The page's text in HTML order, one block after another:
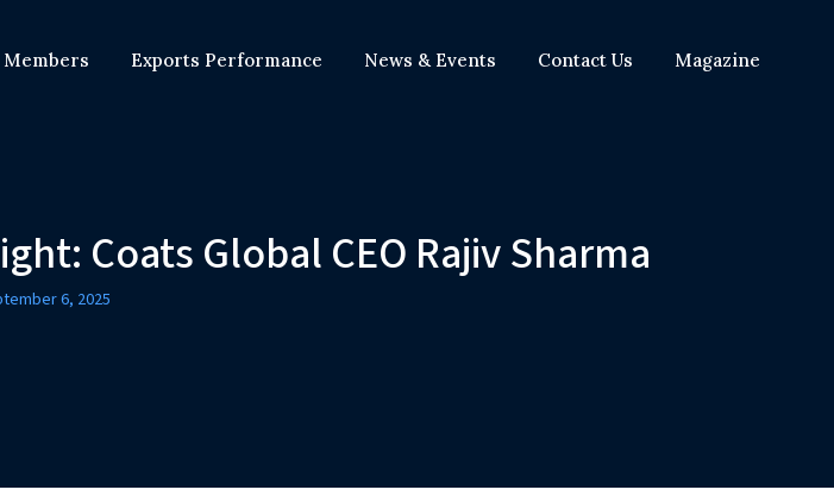
Members Exports Performance News & Events Contact Us Magazine
Coats Global CEO Rajiv Sharma
6, 2025